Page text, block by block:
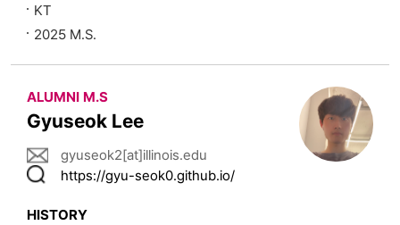
KT
2025 M.S.
ALUMNI M.S
Gyuseok Lee
gyuseok2[at]illinois.edu
https://gyu-seok0.github.io/
HISTORY